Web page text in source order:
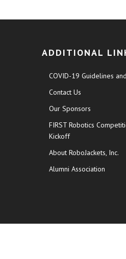
ADDITIONAL
COVID-19 Guidelines
Contact Us
Our Sponsors
FIRST Robotics
Kickoff
About RoboJackets, Inc.
Alumni Association